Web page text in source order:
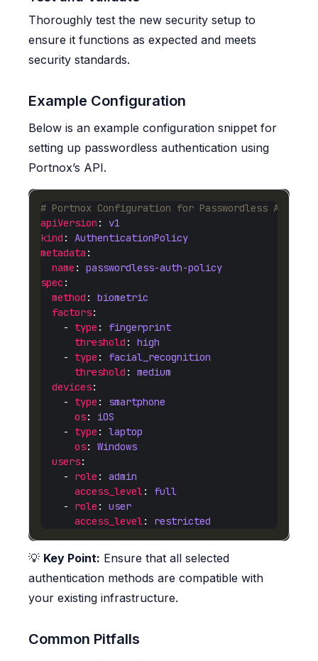
Thoroughly test the new security setup to
ensure it functions as expected and meets
security standards.
Example Configuration
Below is an example configuration snippet for
setting up passwordless authentication using
Portnox’s API.
# Portnox Configuration for Passwordless
apiVersion : v1
kind : AuthenticationPolicy
metadata
name : passwordless-auth-policy
spec
method : biometric
factors
    -
type : fingerprint
threshold : high
    -
type : facial_recognition
threshold : medium
devices
    -
type : smartphone
os: iOS
    -
type : laptop
os: Windows
users
    -
role : admin
access_level: full
    -
role : user
access_level: restricted
💡 Key Point: Ensure that all selected
authentication methods are compatible with
your existing infrastructure.
Common Pitfalls